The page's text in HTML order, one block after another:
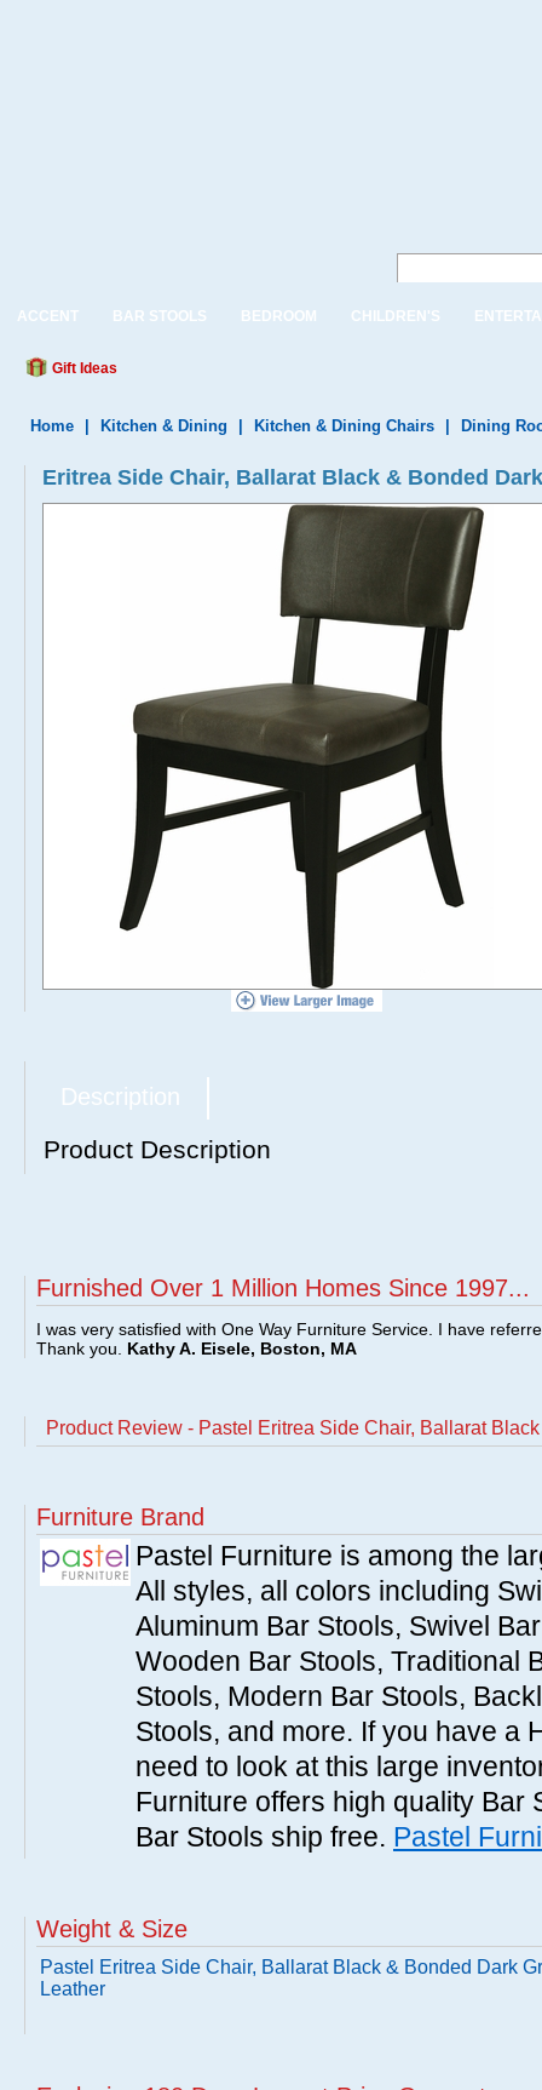
ACCENT BAR STOOLS BEDROOM CHILDREN'S
Gift Ideas
Home Kitchen & Dining Kitchen & Dining Chairs Dining
Eritrea Side Chair, Ballarat Black & Bonded
Description
Product Description
Furnished Over 1 Million Homes Since 1997...
I was very satisfied with One Way Furniture Service. I have
Thank you. Kathy A. Eisele, Boston, MA
Product Review - Pastel Eritrea Side Chair, Ballarat
Furniture Brand
Pastel Furniture is among the
All styles, all colors including
Aluminum Bar Stools, Swivel
Wooden Bar Stools, Traditional
Stools, Modern Bar Stools,
Stools, and more. If you have a
need to look at this large
Furniture offers high quality Bar
Bar Stools ship free. Pastel
Weight & Size
Pastel Eritrea Side Chair, Ballarat Black & Bonded Dark
Leather